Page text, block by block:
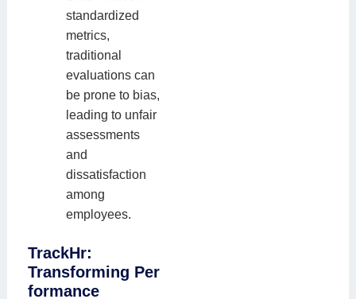
standardized
metrics,
traditional
evaluations can
be prone to bias,
leading to unfair
assessments
and
dissatisfaction
among
employees.
TrackHr:
Transforming Per
formance